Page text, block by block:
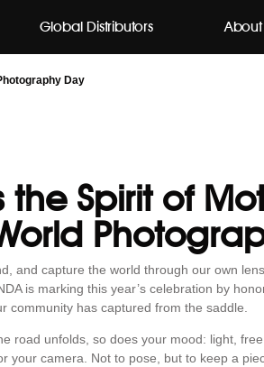
Global Distributors About
Day
the Spirit of
and capture the world through our own
is marking this year’s celebration by
community has captured from the saddle.
road unfolds, so does your mood: light,
camera. Not to pose, but to keep a